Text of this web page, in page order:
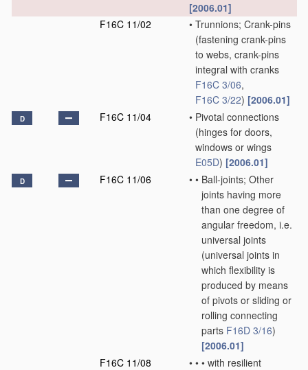
[2006.01]
F16C 11/02
• Trunnions; Crank-pins
(fastening crank-pins
to webs, crank-pins
integral with cranks
F16C 3/06,
F16C 3/22) [2006.01]
D F16C 11/04 • Pivotal connections
(hinges for doors,
windows or wings
E05D) [2006.01]
D F16C 11/06 • • Ball-joints; Other
joints having more
than one degree of
angular freedom, i.e.
universal joints
(universal joints in
which flexibility is
produced by means
of pivots or sliding or
rolling connecting
parts F16D 3/16)
[2006.01]
F16C 11/08
• • • with resilient